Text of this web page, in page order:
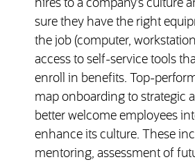
hires to a company’s culture
sure they have the right
the job (computer,
access to self-service tools
enroll in benefits. Top-
map onboarding to strategic
better welcome employees
enhance its culture. These
mentoring, assessment of